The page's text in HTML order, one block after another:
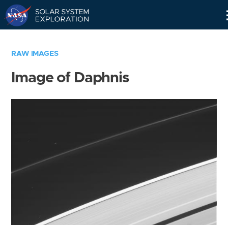
RAW IMAGES
Image of Daphnis